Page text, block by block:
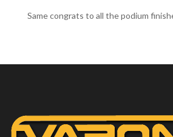
Same congrats to all the podium